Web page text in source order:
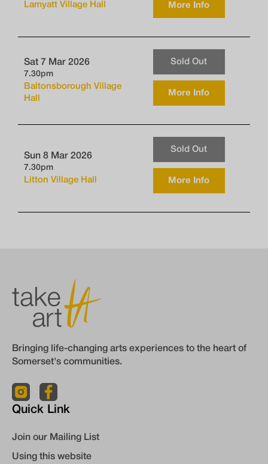
Lamyatt Village Hall More Info
Sat 7 Mar 2026
7.30pm
Baltonsborough Village
Hall
More Info
Sold Out
Sun 8 Mar 2026
7.30pm
Litton Village Hall More Info
Sold Out
Bringing life-changing arts experiences to the heart of
Somerset's communities.
Quick Link
Join our Mailing List
Using this website